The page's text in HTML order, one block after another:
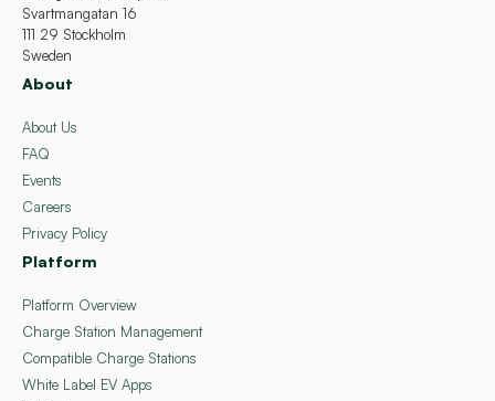
Svartmangatan 16
111 29 Stockholm
Sweden
About
About Us
FAQ
Events
Careers
Privacy Policy
Platform
Platform Overview
Charge Station Management
Compatible Charge Stations
White Label EV Apps